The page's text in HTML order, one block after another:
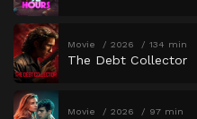
Movie 2026 134 min
The Debt Collector
Movie 2026 97 min